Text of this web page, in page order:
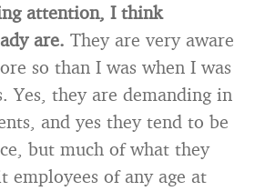
attention, I think
are. They are very aware
so than I was when I was
Yes, they are demanding in
and yes they tend to be
but much of what they
employees of any age at